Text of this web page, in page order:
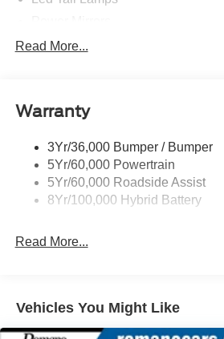
Power Sliding Rear Window W/
Read More...
Warranty
3Yr/36,000 Bumper / Bumper
5Yr/60,000 Powertrain
5Yr/60,000 Roadside Assist
8Yr/100,000 Hybrid Battery
Read More...
Vehicles You Might Like